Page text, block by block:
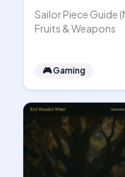
Sailor Piece Guide
Fruits & Weapons
🎮Gaming